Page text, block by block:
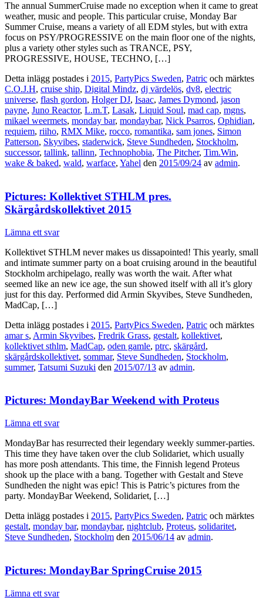
The annual SummerCruise made no exception when it came to great
weather, music and people. This particular cruise, Monday Bar
Summer Cruise, means a variety of all EDM styles, but with extra
focus on PSY/PROGRESSIVE on the main floor one of the nights,
plus a variety other styles such as TRANCE, PSY,
PROGRESSIVE, HOUSE, TECHNO, […]
Detta inlägg postades i 2015, PartyPics Sweden, Patric och märktes
C.O.J.H, cruise ship, Digital Mindz, dj värdelös, dv8, electric
universe, flash gordon, Holger DJ, Isaac, James Dymond, jason
payne, Juno Reactor, L.m.T, Lasak, Liquid Soul, mad cap, mgns,
mikael weermets, monday bar, mondaybar, Nick Psarros, Ophidian,
requiem, riiho, RMX Mike, rocco, romantika, sam jones, Simon
Patterson, Skyvibes, staderwick, Steve Sundheden, Stockholm,
successor, tallink, tallinn, Technophobia, The Pitcher, Tim.Win,
wake & baked, wald, warface, Yahel den 2015/09/24 av admin.
Pictures: Kollektivet STHLM pres.
Skärgårdskollektivet 2015
Lämna ett svar
Kollektivet STHLM never makes us dissapointed! This yearly, small
and intimate summer party on a boat cruising around in the beautiful
Stockholm archipelago, really was worth the wait. After what
seemed like an new ice age, the sun showed itself with all it’s glory
just for this day. Performed did Armin Skyvibes, Steve Sundheden,
MadCap, […]
Detta inlägg postades i 2015, PartyPics Sweden, Patric och märktes
amar s, Armin Skyvibes, Fredrik Grass, gestalt, kollektivet,
kollektivet sthlm, MadCap, oden gamle, ptrc, skärgård,
skärgårdskollektivet, sommar, Steve Sundheden, Stockholm,
summer, Tatsumi Suzuki den 2015/07/13 av admin.
Pictures: MondayBar Weekend with Proteus
Lämna ett svar
MondayBar has resurrected their legendary weekly summer-parties.
This time they have taken over the club Solidariet, which usually
has more posh attendants. This time, the Finnish legend Proteus
shook up the place with a bang. Together with Gestalt and Steve
Sundheden the night was epic! This is Patric’s pictures from the
party. MondayBar Weekend, Solidariet, […]
Detta inlägg postades i 2015, PartyPics Sweden, Patric och märktes
gestalt, monday bar, mondaybar, nightclub, Proteus, solidaritet,
Steve Sundheden, Stockholm den 2015/06/14 av admin.
Pictures: MondayBar SpringCruise 2015
Lämna ett svar